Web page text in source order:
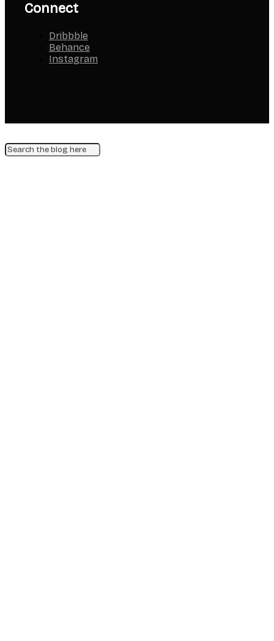
Connect
Dribbble
Behance
Instagram